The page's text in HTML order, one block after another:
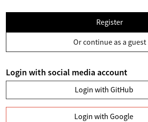
Register
Or continue as a guest
Login with social media account
Login with GitHub
Login with Google